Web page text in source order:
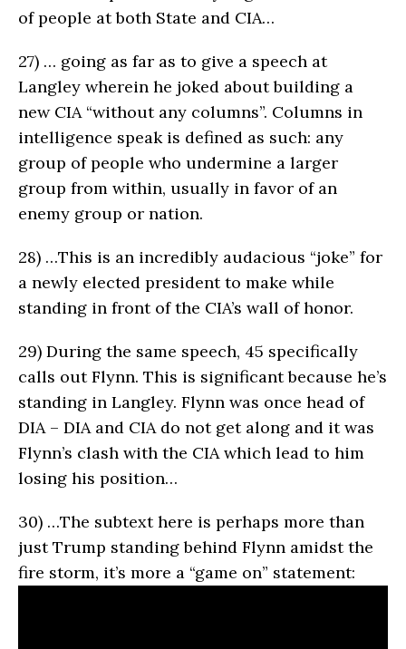
of people at both State and CIA…
27) … going as far as to give a speech at
Langley wherein he joked about building a
new CIA “without any columns”. Columns in
intelligence speak is defined as such: any
group of people who undermine a larger
group from within, usually in favor of an
enemy group or nation.
28) …This is an incredibly audacious “joke” for
a newly elected president to make while
standing in front of the CIA’s wall of honor.
29) During the same speech, 45 specifically
calls out Flynn. This is significant because he’s
standing in Langley. Flynn was once head of
DIA – DIA and CIA do not get along and it was
Flynn’s clash with the CIA which lead to him
losing his position…
30) …The subtext here is perhaps more than
just Trump standing behind Flynn amidst the
fire storm, it’s more a “game on” statement: